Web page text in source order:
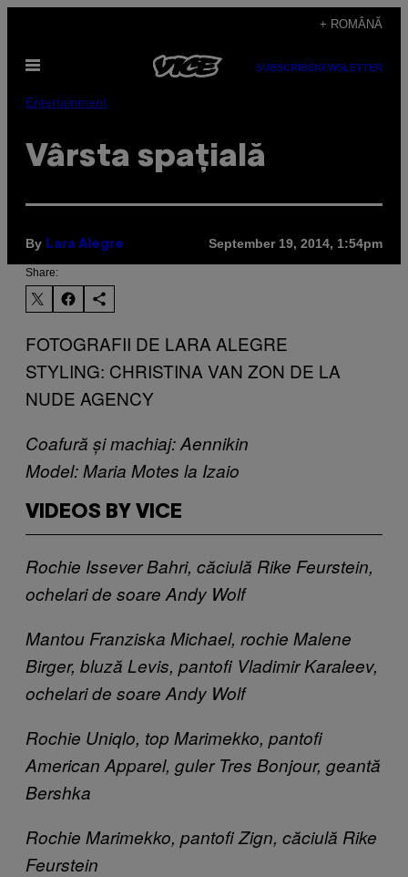
content
+ ROMÂNĂ
Open
SUBSCRIBENEWSLETTER
Entertainment
Vârsta spațială
By Lara Alegre September 19, 2014, 1:54pm
Share:
FOTOGRAFII DE LARA ALEGRE
STYLING: CHRISTINA VAN ZON DE LA
NUDE AGENCY
Coafură și machiaj: Aennikin
Model: Maria Motes la Izaio
VIDEOS BY VICE
Rochie Issever Bahri, căciulă Rike Feurstein,
ochelari de soare Andy Wolf
Mantou Franziska Michael, rochie Malene
Birger, bluză Levis, pantofi Vladimir Karaleev​,
ochelari de soare Andy Wolf ​
Rochie Uniqlo, top Marimekko, pantofi
American Apparel​, ​guler Tres Bonjour, geantă
Bershka
Rochie Marimekko​, pantofi Zign​, căciulă Rike
Feurstein ​